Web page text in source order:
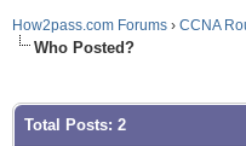
How2pass.com Forums › CCNA
Who Posted?
Total Posts: 2